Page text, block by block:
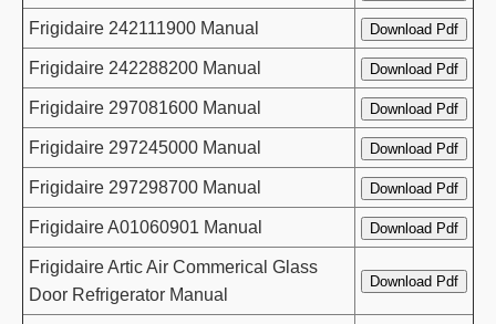
Frigidaire 242111900 Manual
Frigidaire 242288200 Manual
Frigidaire 297081600 Manual
Frigidaire 297245000 Manual
Frigidaire 297298700 Manual
Frigidaire A01060901 Manual
Frigidaire Artic Air Commerical Glass
Door Refrigerator Manual